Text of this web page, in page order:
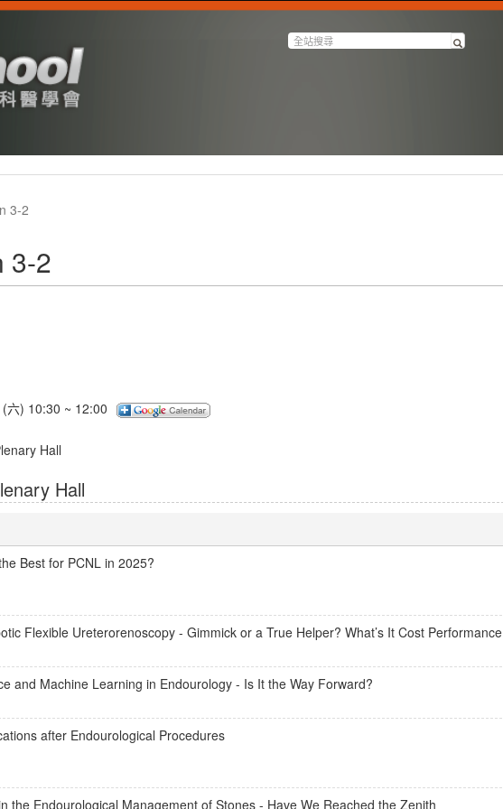
3-2
3-2
六) 10:30 ~ 12:00
Hall
Hall
Best for PCNL in 2025?
Flexible Ureterorenoscopy - Gimmick or a True Helper? What’s It Cost Performance
and Machine Learning in Endourology - Is It the Way Forward?
after Endourological Procedures
the Endourological Management of Stones - Have We Reached the Zenith